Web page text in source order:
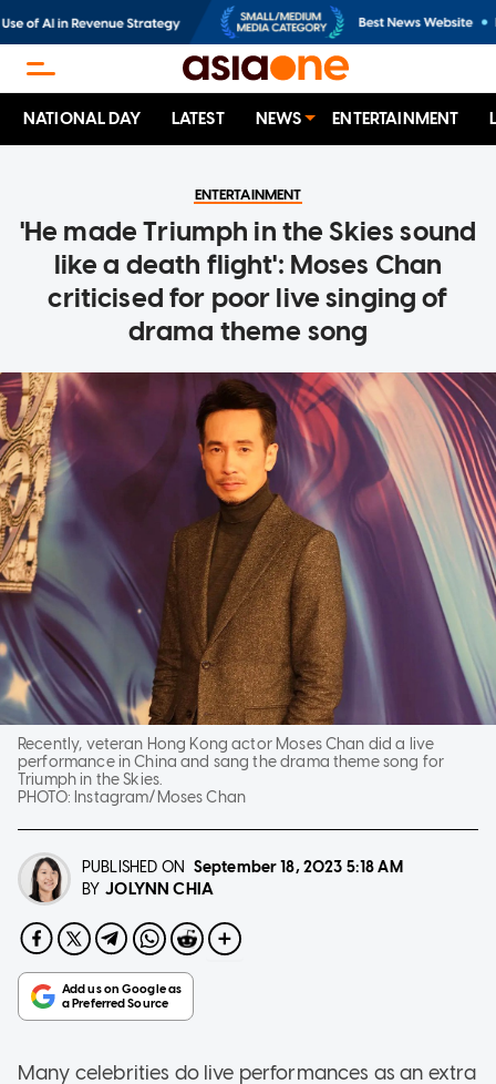
NATIONAL DAY LATEST NEWS ENTERTAINMENT
ENTERTAINMENT
'He made Triumph in the Skies sound
like a death flight': Moses Chan
criticised for poor live singing of
drama theme song
Recently, veteran Hong Kong actor Moses Chan did a live
performance in China and sang the drama theme song for
Triumph in the Skies.
PHOTO: Instagram/Moses Chan
PUBLISHED ON September 18, 2023 5:18 AM
BY JOLYNN CHIA
Many celebrities do live performances as an extra